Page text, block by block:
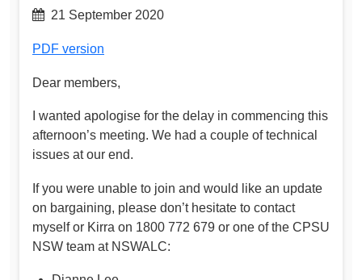
21 September 2020
PDF version
Dear members,
I wanted apologise for the delay in commencing this
afternoon’s meeting. We had a couple of technical
issues at our end.
If you were unable to join and would like an update
on bargaining, please don’t hesitate to contact
myself or Kirra on 1800 772 679 or one of the CPSU
NSW team at NSWALC: